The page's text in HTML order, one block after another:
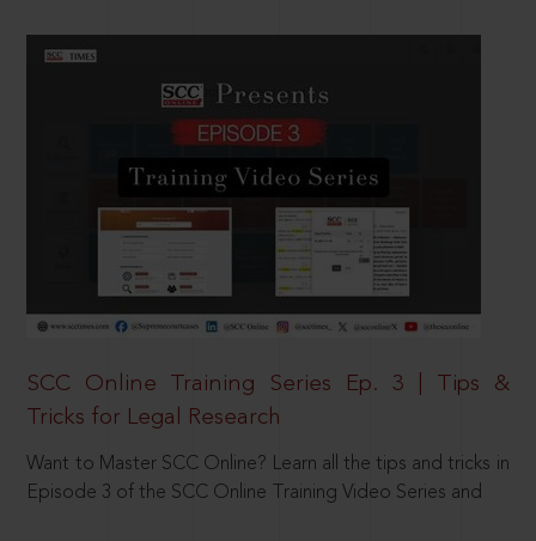
SCC Online Training Series Ep. 3 | Tips &
Tricks for Legal Research
Want to Master SCC Online? Learn all the tips and tricks in
Episode 3 of the SCC Online Training Video Series and